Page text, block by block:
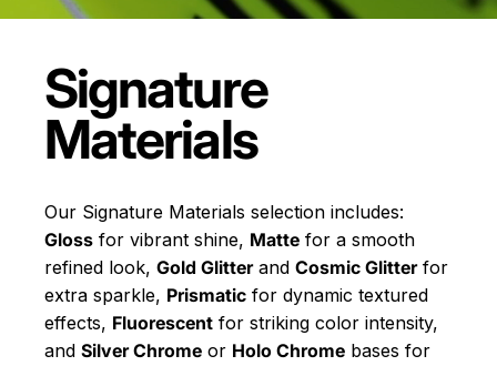
Signature
Materials
Our Signature Materials selection includes:
Gloss for vibrant shine, Matte for a smooth
refined look, Gold Glitterand Cosmic Glitterfor
extra sparkle, Prismatic for dynamic textured
effects, Fluorescent for striking color intensity,
and Silver Chrome or Holo Chrome bases for